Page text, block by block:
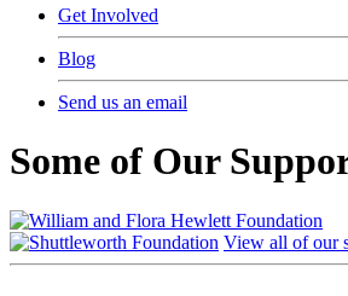
Get Involved
Blog
Send us an email
Some of Our
View all of our